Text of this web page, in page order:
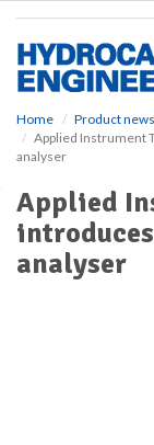
Home Product news
Applied Instrument
analyser
Applied
analyser